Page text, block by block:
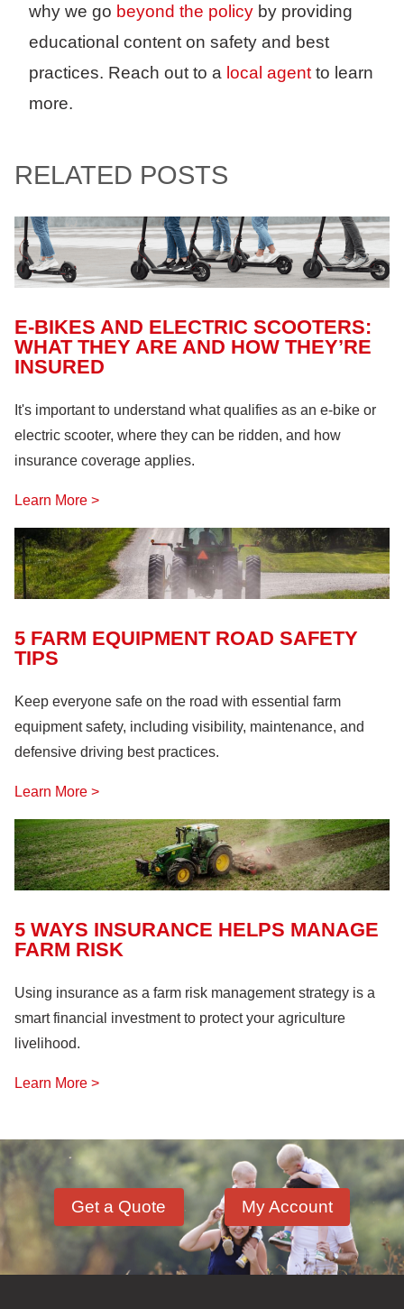
why we go beyond the policy by providing
educational content on safety and best
practices. Reach out to a local agent to learn
more.
RELATED POSTS
E-BIKES AND ELECTRIC SCOOTERS:
WHAT THEY ARE AND HOW THEY’RE
INSURED
It's important to understand what qualifies as an e-bike or
electric scooter, where they can be ridden, and how
insurance coverage applies.
Learn More >
5 FARM EQUIPMENT ROAD SAFETY
TIPS
Keep everyone safe on the road with essential farm
equipment safety, including visibility, maintenance, and
defensive driving best practices.
Learn More >
5 WAYS INSURANCE HELPS MANAGE
FARM RISK
Using insurance as a farm risk management strategy is a
smart financial investment to protect your agriculture
livelihood.
Learn More >
Get a Quote My Account